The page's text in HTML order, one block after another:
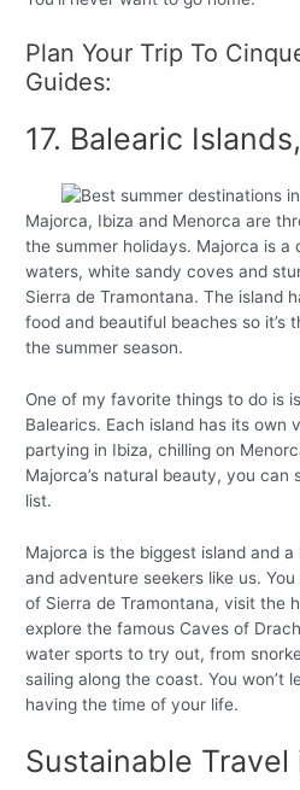
Plan Your Trip To
Guides:
17. Balearic
Majorca, Ibiza and Menorca are
the summer holidays. Majorca is a
waters, white sandy coves and
Sierra de Tramontana. The island
food and beautiful beaches so it’s
the summer season.
One of my favorite things to do is
Balearics. Each island has its own
partying in Ibiza, chilling on
Majorca’s natural beauty, you can
list.
Majorca is the biggest island and
and adventure seekers like us.
of Sierra de Tramontana, visit the
explore the famous Caves of
water sports to try out, from
sailing along the coast. You won’t
having the time of your life.
Sustainable Travel